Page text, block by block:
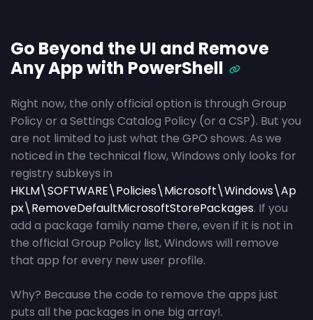
Go Beyond the UI and Remove
Any App with PowerShell
Right now, the only official option is through Group
Policy or a Settings Catalog Policy (or a CSP). But you
are not limited to just what the GPO shows. As we
noticed in the technical flow, Windows only looks for
registry subkeys in
HKLM\SOFTWARE\Policies\Microsoft\Windows\Ap
px\RemoveDefaultMicrosoftStorePackages. If you
add a package family name there, even if it is not in
the official Group Policy list, Windows will remove
that app for every new user profile.
Why? Because the code to remove the apps just
puts all the packages in one big array!.